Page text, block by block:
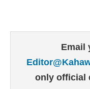
Email
only official